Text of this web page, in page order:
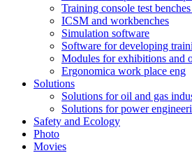
Training console test
ICSM and workbenches
Simulation software
Software for developing
Modules for exhibitions and
Ergonomica work place eng
Solutions
Solutions for oil and gas
Solutions for power
Safety and Ecology
Photo
Movies